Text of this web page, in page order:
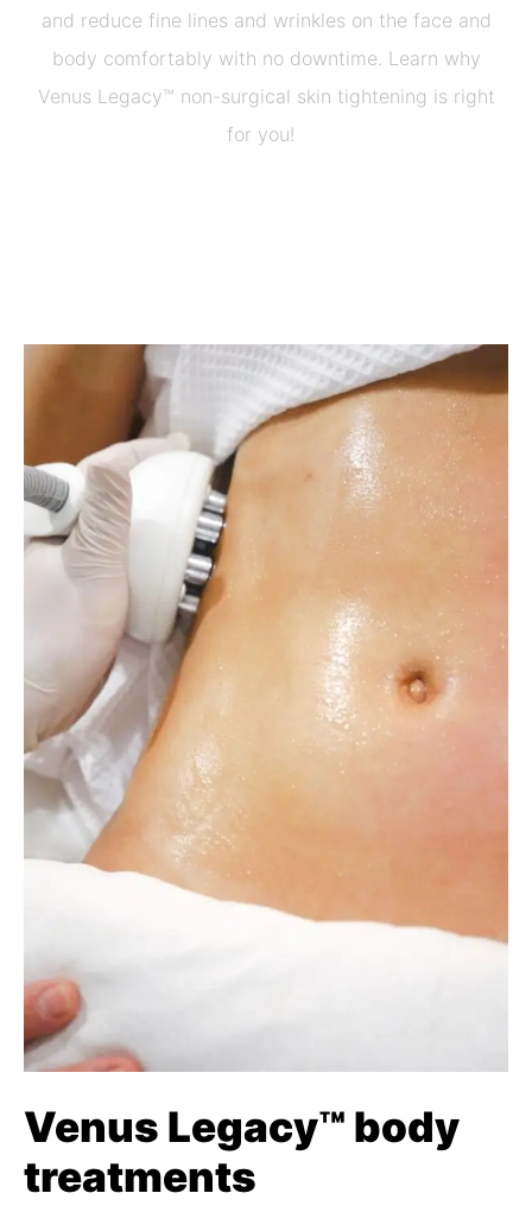
and reduce fine lines and wrinkles on the face and
body comfortably with no downtime. Learn why
Venus Legacy™ non-surgical skin tightening is right
for you!
Venus Legacy™ body
treatments